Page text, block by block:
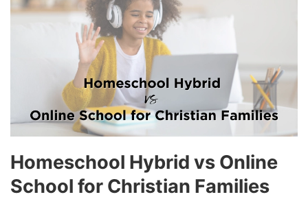
Homeschool Hybrid vs Online
School for Christian Families